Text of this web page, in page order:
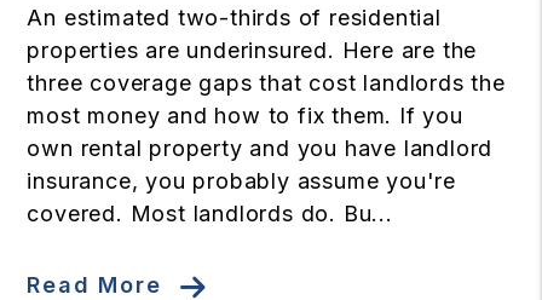
An estimated two-thirds of residential
properties are underinsured. Here are the
three coverage gaps that cost landlords the
most money and how to fix them. If you
own rental property and you have landlord
insurance, you probably assume you're
covered. Most landlords do. Bu...
Read More